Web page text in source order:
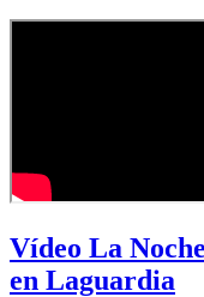
Vídeo La
en Laguardia